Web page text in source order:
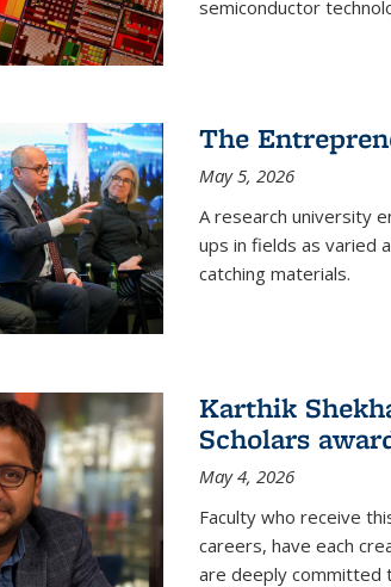
semiconductor
The
May 5, 2026
A research university
ups in fields as varied
catching materials.
Karthik
Scholars
May 4, 2026
Faculty who receive
careers, have each
are deeply committed